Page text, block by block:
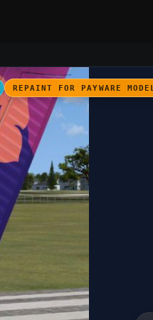
REPAINT FOR PAYWARE MODEL